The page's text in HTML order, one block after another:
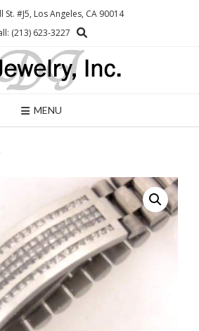
St. #J5, Los Angeles, CA 90014
(213) 623-3227
MENU